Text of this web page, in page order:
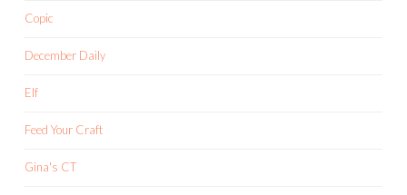
Copic
December Daily
Elf
Feed Your Craft
Gina's CT